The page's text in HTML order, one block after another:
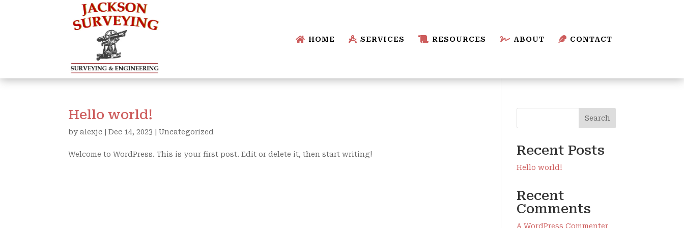
 HOME  SERVICES  RESOURCES  ABOUT  CONTACT
Hello world!
byalexjc |Dec 14, 2023 |Uncategorized
Welcome to WordPress. This is your first post. Edit or delete it, then start writing!
Search
Recent Posts
Hello world!
Recent
Comments
A WordPress Commenter